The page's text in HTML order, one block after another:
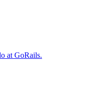
at GoRails.